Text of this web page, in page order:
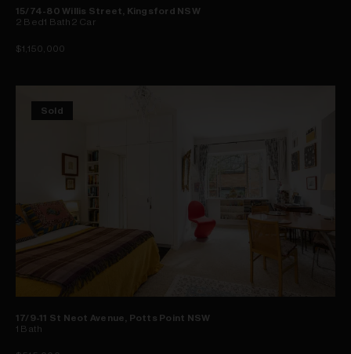
15/74-80 Willis Street, Kingsford NSW
2 Bed1 Bath 2 Car
$1,150,000
Sold
17/9-11 St Neot Avenue, Potts Point NSW
1 Bath